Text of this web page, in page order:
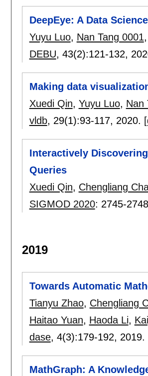
DeepEye: A Data
Yuyu Luo, Nan Tang 0001,
DEBU, 43(2):121-132,
Making data
Xuedi Qin, Yuyu Luo, Nan
vldb, 29(1):93-117, 2020.
Interactively
Queries
Xuedi Qin, Chengliang
SIGMOD 2020: 2745-2748
2019
Towards Automatic
Tianyu Zhao, Chengliang
Haitao Yuan, Haoda Li,
dase, 4(3):179-192, 2019.
MathGraph: A